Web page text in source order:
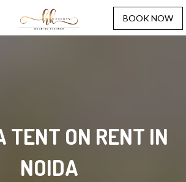
BOOK NOW
TENT ON RENT IN
NOIDA